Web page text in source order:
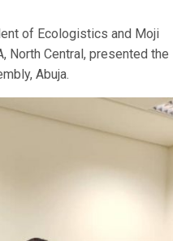
of Ecologistics and Moji
North Central, presented the
Abuja.